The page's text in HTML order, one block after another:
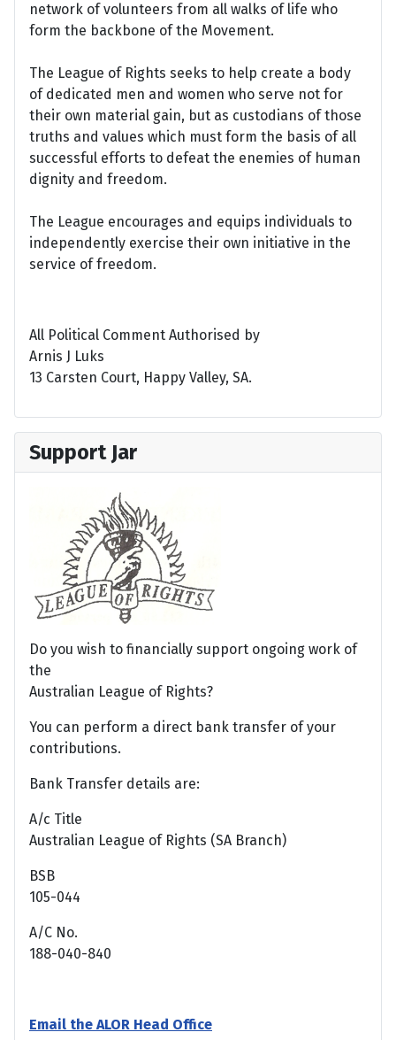
network of volunteers from all walks of life who
form the backbone of the Movement.
The League of Rights seeks to help create a body
of dedicated men and women who serve not for
their own material gain, but as custodians of those
truths and values which must form the basis of all
successful efforts to defeat the enemies of human
dignity and freedom.
The League encourages and equips individuals to
independently exercise their own initiative in the
service of freedom.
All Political Comment Authorised by
Arnis J Luks
13 Carsten Court, Happy Valley, SA.
Support Jar
Do you wish to financially support ongoing work of
the
Australian League of Rights?
You can perform a direct bank transfer of your
contributions.
Bank Transfer details are:
A/c Title
Australian League of Rights (SA Branch)
BSB
105-044
A/C No.
188-040-840
Email the ALOR Head Office